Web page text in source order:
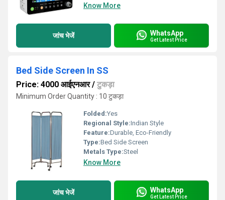
Know More
जांच भेजें WhatsApp
Get Latest Price
Bed Side Screen In SS
Price: 4000 आईएनआर/ टुकड़ा
Minimum Order Quantity : 10 टुकड़ा
Folded:Yes
Regional Style:Indian Style
Feature:Durable, Eco-Friendly
Type:Bed Side Screen
Metals Type:Steel
Know More
जांच भेजें WhatsApp
Get Latest Price